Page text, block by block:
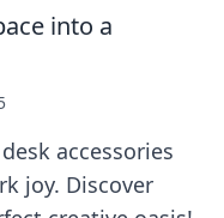
into a
accessories
joy. Discover